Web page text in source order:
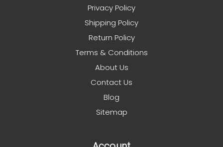
Privacy Policy
Shipping Policy
Return Policy
Terms & Conditions
About Us
Contact Us
Blog
Sitemap